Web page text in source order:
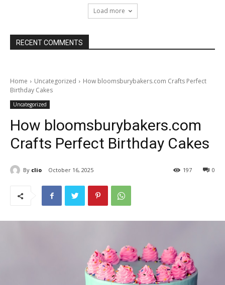
Load more
RECENT COMMENTS